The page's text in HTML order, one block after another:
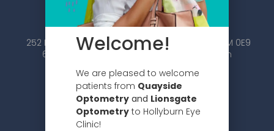
252 Esplanade W #101, North Vancouver, BC V7M 0E9
604.984.2020 | info@hollyburneyeclinic.com
Welcome!
We are pleased to welcome
patients from Quayside
Optometry and Lionsgate
Optometry to Hollyburn Eye
Clinic!